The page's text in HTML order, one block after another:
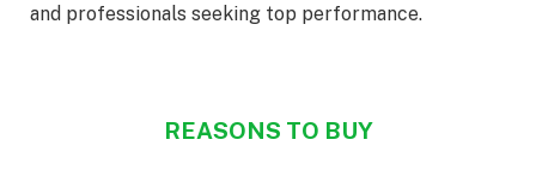
and professionals seeking top performance.
REASONS TO BUY